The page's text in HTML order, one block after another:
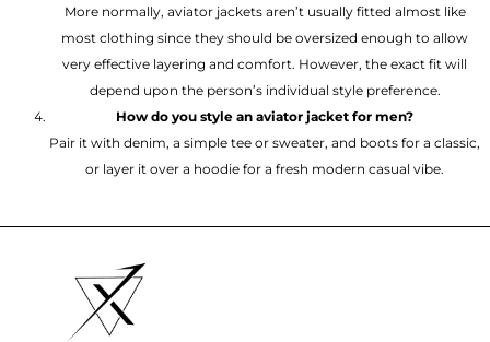
More normally, aviator jackets aren’t usually fitted almost like
most clothing since they should be oversized enough to allow
very effective layering and comfort. However, the exact fit will
depend upon the person’s individual style preference.
How do you style an aviator jacket for men?
Pair it with denim, a simple tee or sweater, and boots for a classic,
or layer it over a hoodie for a fresh modern casual vibe.